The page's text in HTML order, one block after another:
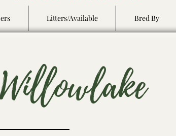
Litters/Available Bred By